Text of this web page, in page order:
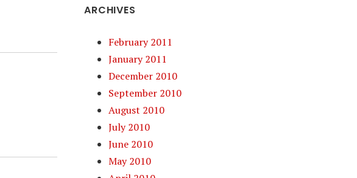
ARCHIVES
February 2011
January 2011
December 2010
September 2010
August 2010
July 2010
June 2010
May 2010